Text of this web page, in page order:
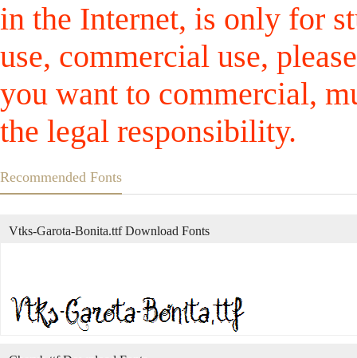
in the Internet, is only for
use, commercial use,
you want to commercial,
the legal responsibility.
Recommended Fonts
Vtks-Garota-Bonita.ttf Download Fonts